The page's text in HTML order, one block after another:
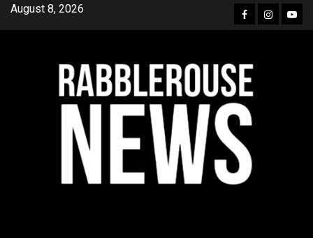
SkipAugust 8, 2026 Facebook
Instagram